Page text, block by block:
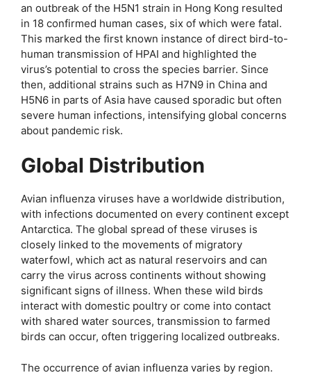
an outbreak of the H5N1 strain in Hong Kong resulted
in 18 confirmed human cases, six of which were fatal.
This marked the first known instance of direct bird-to-
human transmission of HPAI and highlighted the
virus’s potential to cross the species barrier. Since
then, additional strains such as H7N9 in China and
H5N6 in parts of Asia have caused sporadic but often
severe human infections, intensifying global concerns
about pandemic risk.
Global Distribution
Avian influenza viruses have a worldwide distribution,
with infections documented on every continent except
Antarctica. The global spread of these viruses is
closely linked to the movements of migratory
waterfowl, which act as natural reservoirs and can
carry the virus across continents without showing
significant signs of illness. When these wild birds
interact with domestic poultry or come into contact
with shared water sources, transmission to farmed
birds can occur, often triggering localized outbreaks.
The occurrence of avian influenza varies by region.